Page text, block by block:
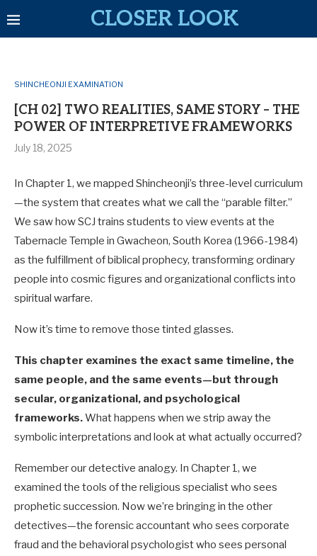
CLOSER LOOK
SHINCHEONJI EXAMINATION
[CH 02] TWO REALITIES, SAME STORY – THE
POWER OF INTERPRETIVE FRAMEWORKS
July 18, 2025
In Chapter 1, we mapped Shincheonji’s three-level curriculum
—the system that creates what we call the “parable filter.”
We saw how SCJ trains students to view events at the
Tabernacle Temple in Gwacheon, South Korea (1966-1984)
as the fulfillment of biblical prophecy, transforming ordinary
people into cosmic figures and organizational conflicts into
spiritual warfare.
Now it’s time to remove those tinted glasses.
This chapter examines the exact same timeline, the
same people, and the same events—but through
secular, organizational, and psychological
frameworks.What happens when we strip away the
symbolic interpretations and look at what actually occurred?
Remember our detective analogy. In Chapter 1, we
examined the tools of the religious specialist who sees
prophetic succession. Now we’re bringing in the other
detectives—the forensic accountant who sees corporate
fraud and the behavioral psychologist who sees personal